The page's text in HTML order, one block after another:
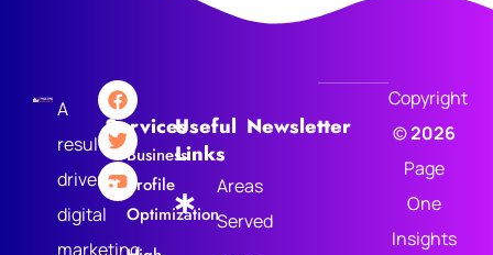
A
results-
driven
digital
marketing
Services
Business
Profile
Optimization
Useful
Links
Areas
Served
Newsletter
Copyright
©2026
Page
One
Insights